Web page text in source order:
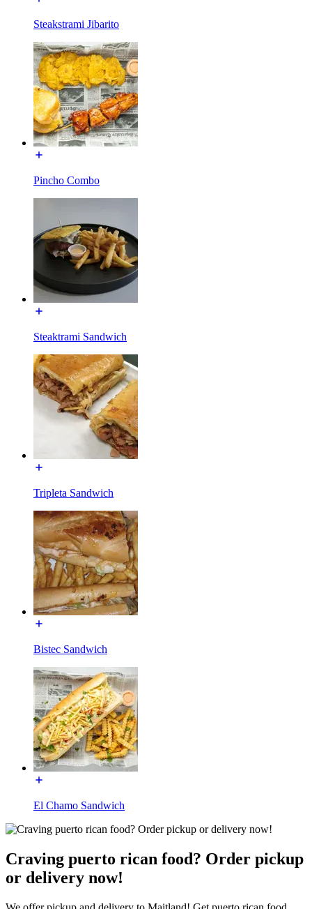
Steakstrami Jibarito
Pincho Combo
Steaktrami Sandwich
Tripleta Sandwich
Bistec Sandwich
El Chamo Sandwich
Craving puerto rican food? Order pickup
or delivery now!